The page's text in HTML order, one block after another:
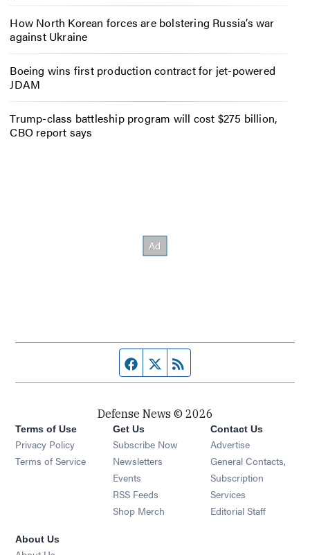
How North Korean forces are bolstering Russia’s war
against Ukraine
Boeing wins first production contract for jet-powered
JDAM
Trump-class battleship program will cost $275 billion,
CBO report says
Facebook page
Twitter feed
Defense News © 2026
Terms of Use
Privacy Policy
Terms of Service
Get Us
Subscribe Now
Newsletters Opens in new window
Events Opens in new window
RSS Feeds Opens in new window
Shop Merch Opens in new window
Contact Us
Advertise
General Contacts,
Subscription
Services
Editorial Staff
About Us